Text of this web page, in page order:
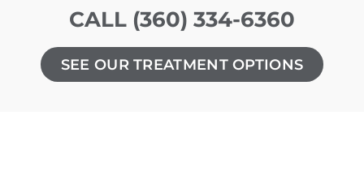
CALL (360) 334-6360
SEE OUR TREATMENT OPTIONS